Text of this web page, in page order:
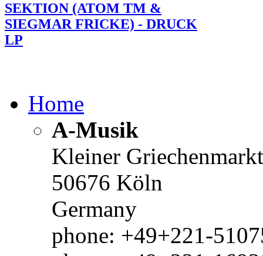
SEKTION (ATOM TM &
SIEGMAR FRICKE) - DRUCK
LP
Home
A-Musik
Kleiner
50676 Köln
Germany
phone: +49+221-